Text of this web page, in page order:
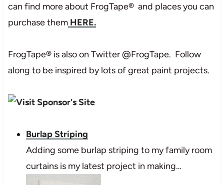
can find more about FrogTape® and places you can
purchase themHERE.
FrogTape® is also on Twitter @FrogTape. Follow
along to be inspired by lots of great paint projects.
Burlap Striping
Adding some burlap striping to my family room
curtains is my latest project in making…